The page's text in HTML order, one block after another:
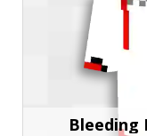
Bleeding